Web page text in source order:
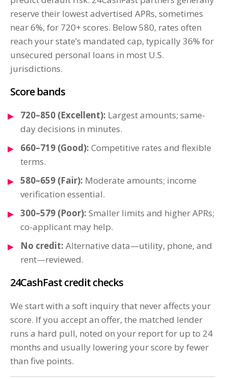
reserve their lowest advertised APRs, sometimes
near 6%, for 720+ scores. Below 580, rates often
reach your state’s mandated cap, typically 36% for
unsecured personal loans in most U.S.
jurisdictions.
Score bands
720–850 (Excellent): Largest amounts; same-
day decisions in minutes.
660–719 (Good): Competitive rates and flexible
terms.
580–659 (Fair): Moderate amounts; income
verification essential.
300–579 (Poor): Smaller limits and higher APRs;
co-applicant may help.
No credit: Alternative data—utility, phone, and
rent—reviewed.
24CashFast credit checks
We start with a soft inquiry that never affects your
score. If you accept an offer, the matched lender
runs a hard pull, noted on your report for up to 24
months and usually lowering your score by fewer
than five points.